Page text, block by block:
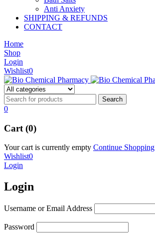
Anti Anxiety
SHIPPING & REFUNDS
CONTACT
Home
Shop
Login
Wishlist0
0
Cart (0)
Your cart is currently empty Continue Shopping
Wishlist0
Login
Login
Username or Email Address
Password